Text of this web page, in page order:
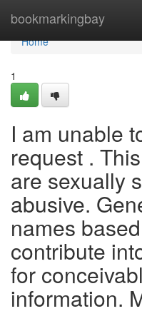
bookmarkingbay
Home
Home
1
I am unable
request .
are sexually
abusive.
names
contribute
for
information.